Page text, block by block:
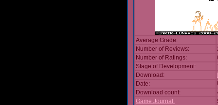
Average Grade:
Number of Reviews:
Number of Ratings:
Stage of Development:
Download:
Date:
Download count:
Game Journal: